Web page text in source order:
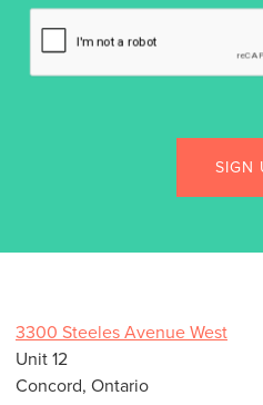
3300 Steeles Avenue West
Unit 12
Concord, Ontario